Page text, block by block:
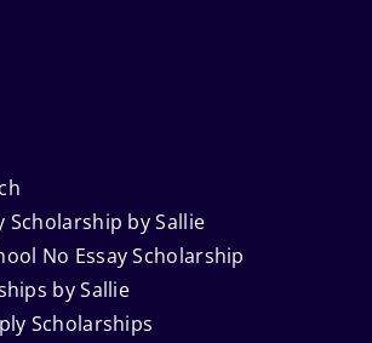
Scholarship by Sallie
No Essay Scholarship
by Sallie
Scholarships